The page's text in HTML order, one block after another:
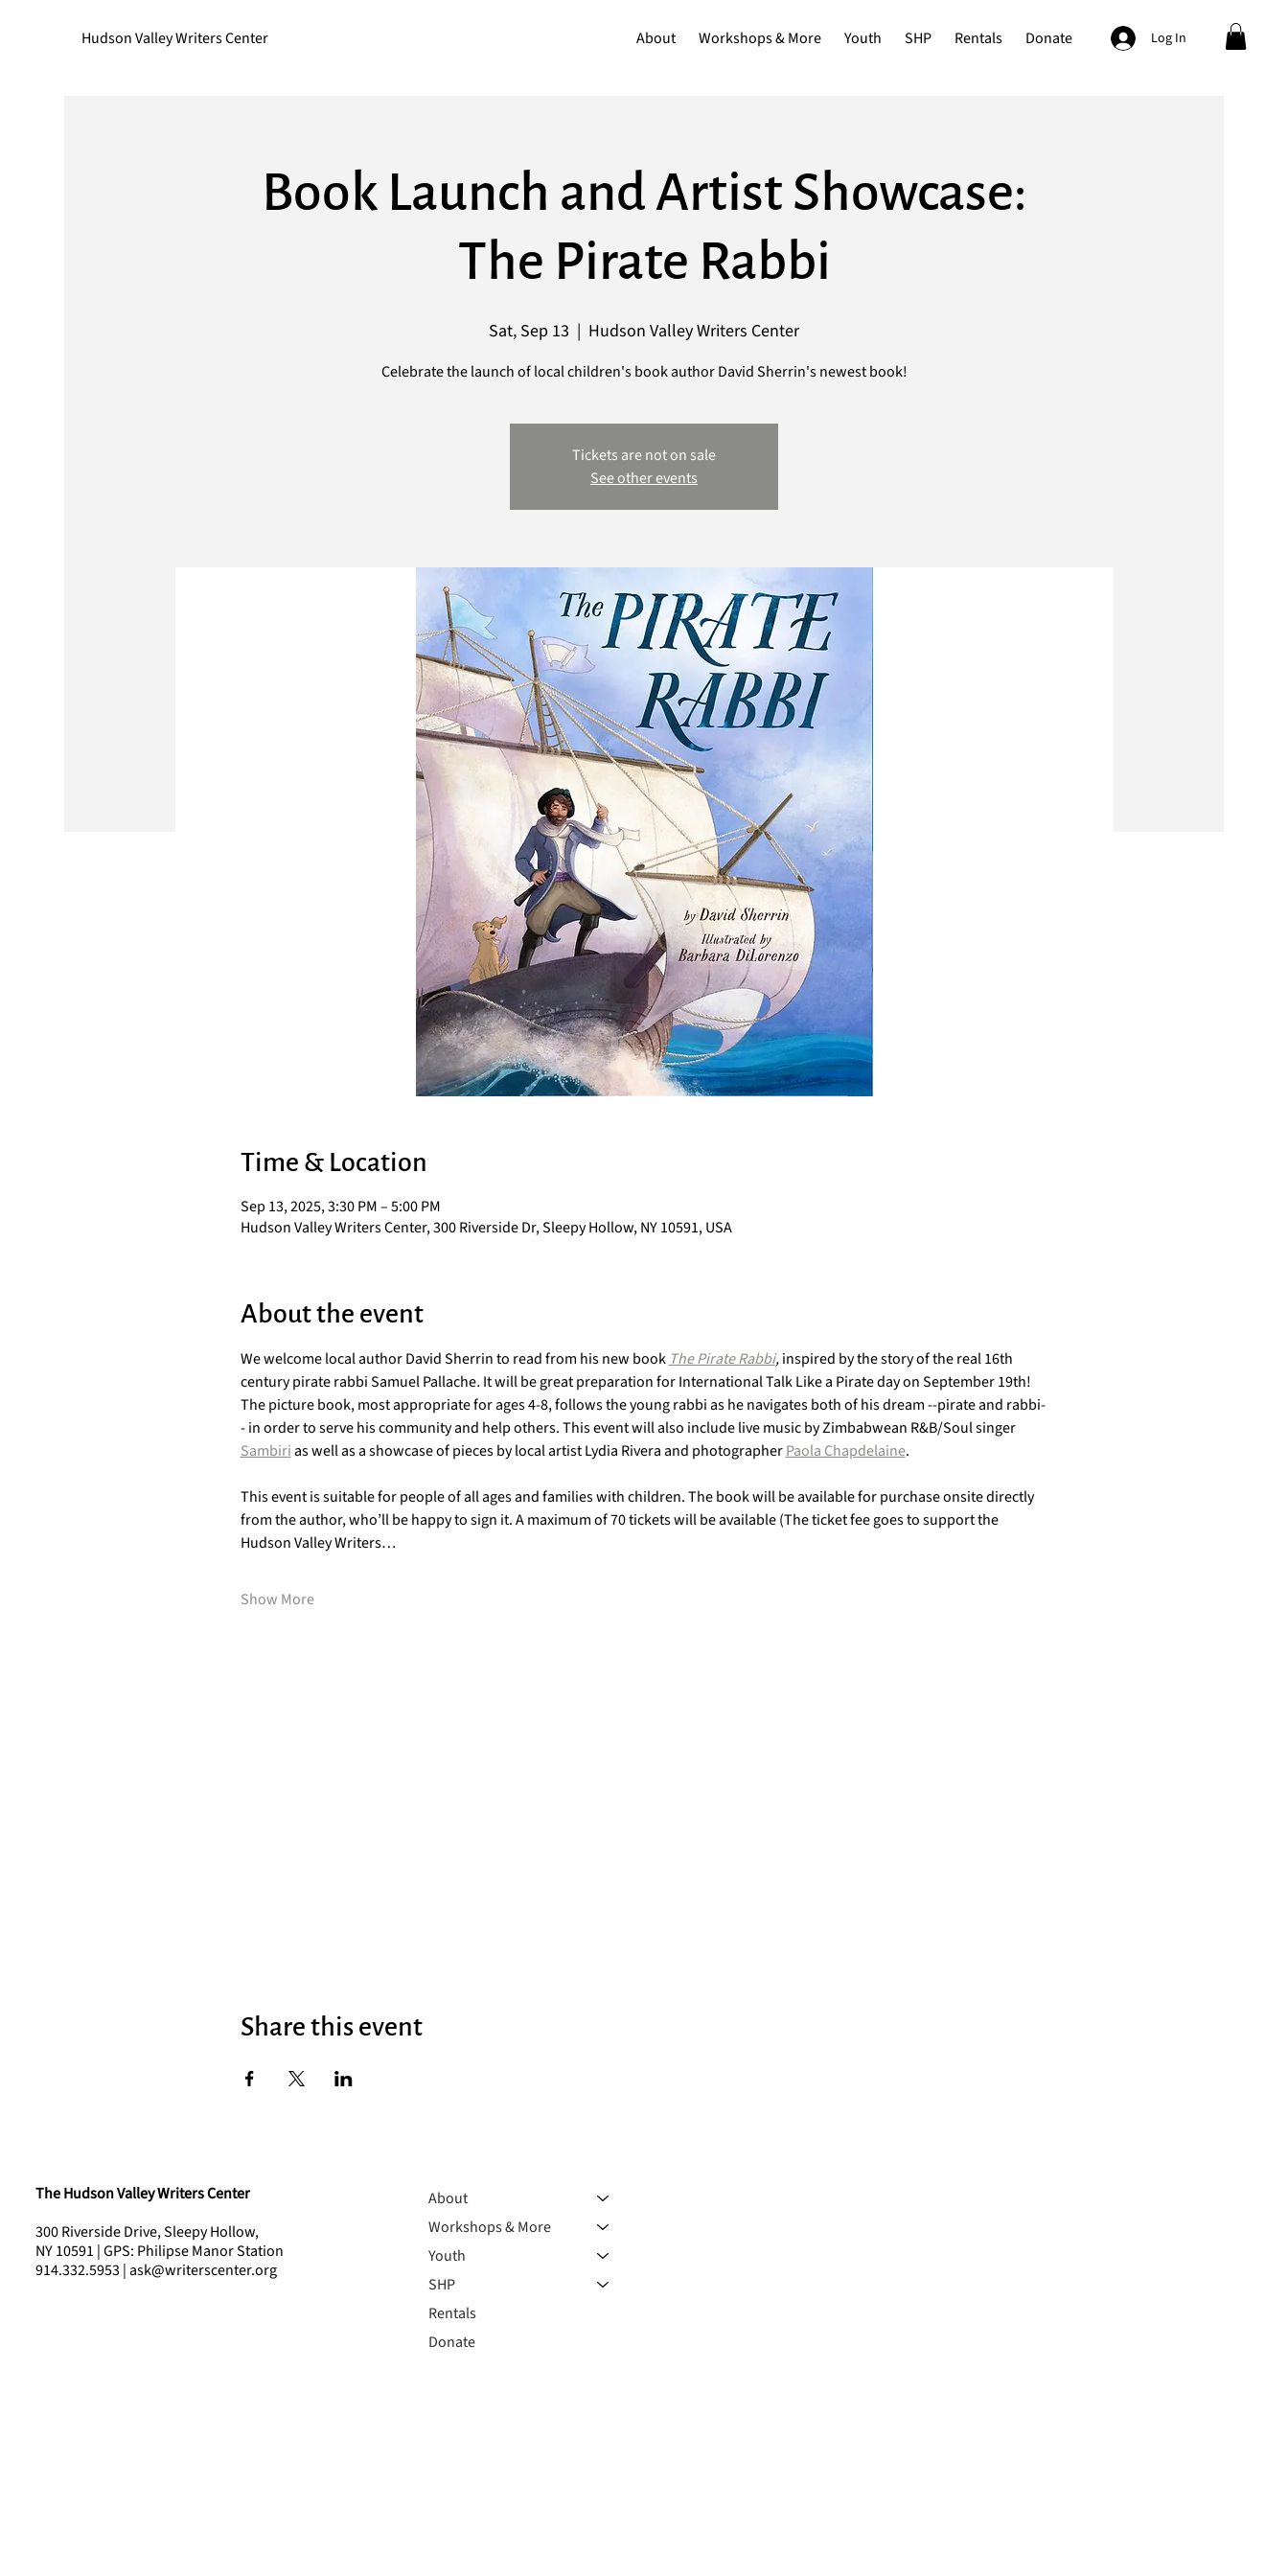
Hudson Valley Writers Center About Workshops & More Youth SHP Rentals Donate Log In
Book Launch and Artist Showcase:
The Pirate Rabbi
Sat, Sep 13
  |
Hudson Valley Writers Center
Celebrate the launch of local children's book author David Sherrin's newest book!
Tickets are not on sale
See other events
Time & Location
Sep 13, 2025, 3:30 PM – 5:00 PM
Hudson Valley Writers Center, 300 Riverside Dr, Sleepy Hollow, NY 10591, USA
About the event
We welcome local author David Sherrin to read from his new book The Pirate Rabbi, inspired by the story of the real 16th
century pirate rabbi Samuel Pallache. It will be great preparation for International Talk Like a Pirate day on September 19th!
The picture book, most appropriate for ages 4-8, follows the young rabbi as he navigates both of his dream --pirate and rabbi-
- in order to serve his community and help others. This event will also include live music by Zimbabwean R&B/Soul singer
Sambiri as well as a showcase of pieces by local artist Lydia Rivera and photographer Paola Chapdelaine.
This event is suitable for people of all ages and families with children. The book will be available for purchase onsite directly
from the author, who’ll be happy to sign it. A maximum of 70 tickets will be available (The ticket fee goes to support the
Hudson Valley Writers…
Show More
Share this event
The Hudson Valley Writers Center
300 Riverside Drive, Sleepy Hollow,
NY 10591 | GPS: Philipse Manor Station
914.332.5953 | ask@writerscenter.org
About
Workshops & More
Youth
SHP
Rentals
Donate